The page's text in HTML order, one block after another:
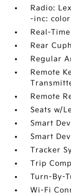
Radio:
-inc:
Real-
Rear
Regular
Remote
Remote
Seats w/
Smart
Smart
Tracker
Trip
Turn-By-
Wi-Fi